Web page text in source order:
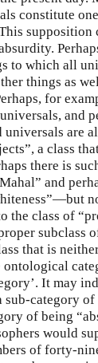
constitute
to which all
things as
for
and
are
a class
there is
and
class of
subclass
that is
ontological
It may
sub-category of
of being
would
of forty-